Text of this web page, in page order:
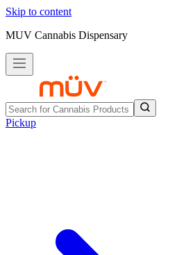
Skip to content
MUV Cannabis Dispensary
Pickup